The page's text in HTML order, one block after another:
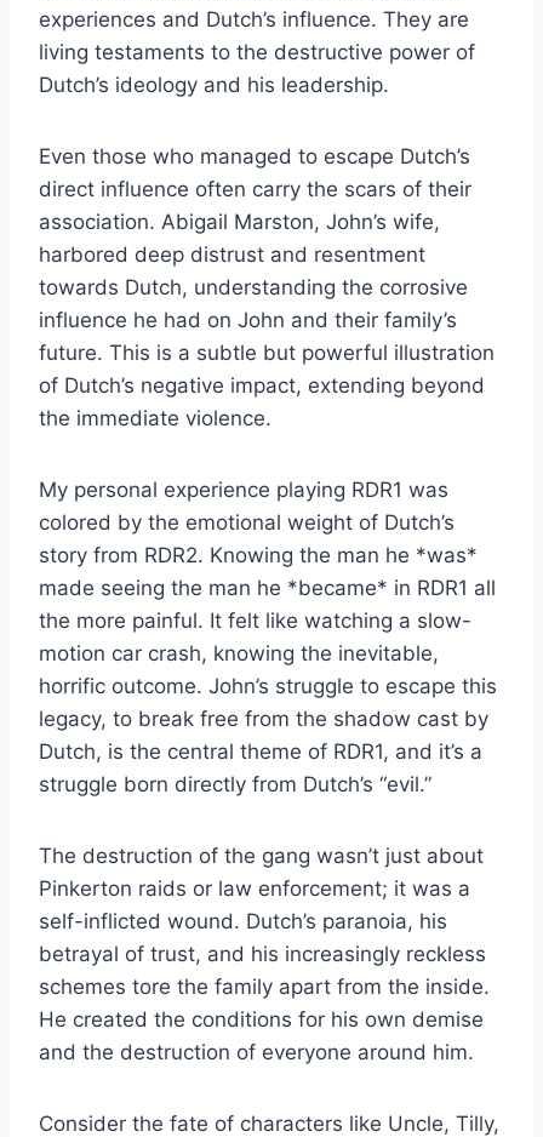
experiences and Dutch’s influence. They are
living testaments to the destructive power of
Dutch’s ideology and his leadership.
Even those who managed to escape Dutch’s
direct influence often carry the scars of their
association. Abigail Marston, John’s wife,
harbored deep distrust and resentment
towards Dutch, understanding the corrosive
influence he had on John and their family’s
future. This is a subtle but powerful illustration
of Dutch’s negative impact, extending beyond
the immediate violence.
My personal experience playing RDR1 was
colored by the emotional weight of Dutch’s
story from RDR2. Knowing the man he *was*
made seeing the man he *became* in RDR1 all
the more painful. It felt like watching a slow-
motion car crash, knowing the inevitable,
horrific outcome. John’s struggle to escape this
legacy, to break free from the shadow cast by
Dutch, is the central theme of RDR1, and it’s a
struggle born directly from Dutch’s “evil.”
The destruction of the gang wasn’t just about
Pinkerton raids or law enforcement; it was a
self-inflicted wound. Dutch’s paranoia, his
betrayal of trust, and his increasingly reckless
schemes tore the family apart from the inside.
He created the conditions for his own demise
and the destruction of everyone around him.
Consider the fate of characters like Uncle, Tilly,